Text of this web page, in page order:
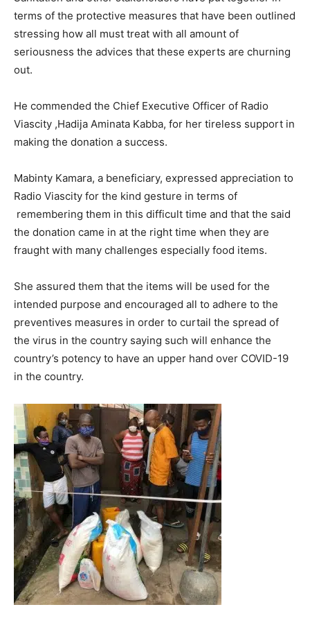
terms of the protective measures that have been outlined
stressing how all must treat with all amount of
seriousness the advices that these experts are churning
out.
He commended the Chief Executive Officer of Radio
Viascity ,Hadija Aminata Kabba, for her tireless support in
making the donation a success.
Mabinty Kamara, a beneficiary, expressed appreciation to
Radio Viascity for the kind gesture in terms of
remembering them in this difficult time and that the said
the donation came in at the right time when they are
fraught with many challenges especially food items.
She assured them that the items will be used for the
intended purpose and encouraged all to adhere to the
preventives measures in order to curtail the spread of
the virus in the country saying such will enhance the
country’s potency to have an upper hand over COVID-19
in the country.